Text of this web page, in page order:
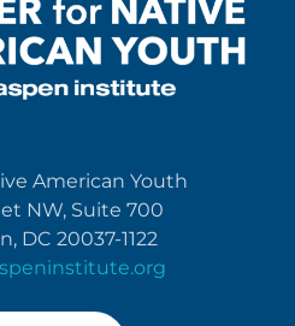
American Youth
NW, Suite 700
DC 20037-1122